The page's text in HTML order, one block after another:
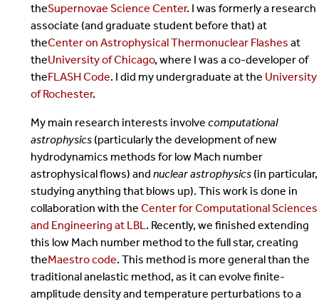
theSupernovae Science Center. I was formerly a research
associate (and graduate student before that) at
theCenter on Astrophysical Thermonuclear Flashes at
theUniversity of Chicago, where I was a co-developer of
theFLASH Code. I did my undergraduate at the University
of Rochester.
My main research interests involve computational
astrophysics(particularly the development of new
hydrodynamics methods for low Mach number
astrophysical flows) and nuclear astrophysics(in particular,
studying anything that blows up). This work is done in
collaboration with the Center for Computational Sciences
and Engineering at LBL . Recently, we finished extending
this low Mach number method to the full star, creating
theMaestro code. This method is more general than the
traditional anelastic method, as it can evolve finite-
amplitude density and temperature perturbations to a